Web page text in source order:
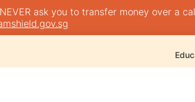
ask you to transfer money over a